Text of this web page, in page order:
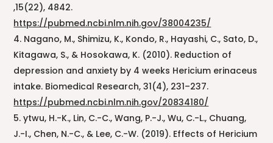
,15(22), 4842.
https://pubmed.ncbi.nlm.nih.gov/38004235/
Nagano, M., Shimizu, K., Kondo, R., Hayashi, C., Sato, D.,
Kitagawa, S., & Hosokawa, K. (2010). Reduction of
depression and anxiety by 4 weeks Hericium erinaceus
intake. Biomedical Research, 31(4), 231–237.
https://pubmed.ncbi.nlm.nih.gov/20834180/
ytwu, H.-K., Lin, C.-C., Wang, P.-J., Wu, C.-L., Chuang,
J.-I., Chen, N.-C., & Lee, C.-W. (2019). Effects of Hericium